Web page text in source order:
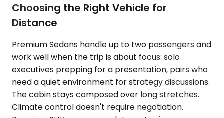
Choosing the Right Vehicle for
Distance
Premium Sedans handle up to two passengers and
work well when the trip is about focus: solo
executives prepping for a presentation, pairs who
need a quiet environment for strategy discussions.
The cabin stays composed over long stretches.
Climate control doesn't require negotiation.